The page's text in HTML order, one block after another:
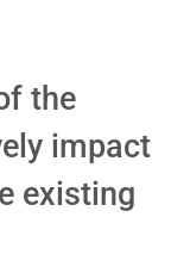
the
impact
existing